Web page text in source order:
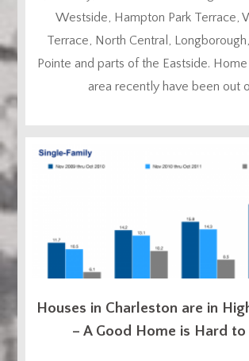
Westside, Hampton Park Terrace,
Terrace, North Central,
Pointe and parts of the Eastside.
area recently have been out
Houses in Charleston are in
– A Good Home is Hard to